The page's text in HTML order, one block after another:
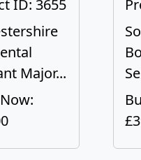
ID: 3655
Major...